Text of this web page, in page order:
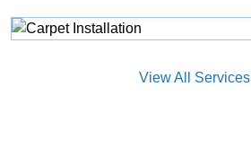
View All Services